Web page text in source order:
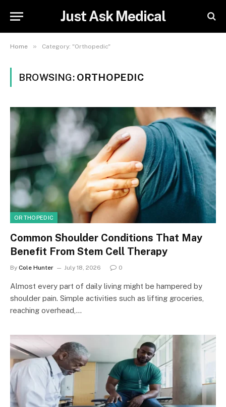
Just Ask Medical
Home » Category: "Orthopedic"
BROWSING: ORTHOPEDIC
ORTHOPEDIC
Common Shoulder Conditions That May
Benefit From Stem Cell Therapy
By Cole Hunter July 18, 2026 0
Almost every part of daily living might be hampered by
shoulder pain. Simple activities such as lifting groceries,
reaching overhead,…